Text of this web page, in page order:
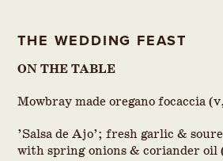
THE WEDDING FEAST
ON THE TABLE
Mowbray made oregano focaccia
’Salsa de Ajo’; fresh garlic &
with spring onions & coriander oil